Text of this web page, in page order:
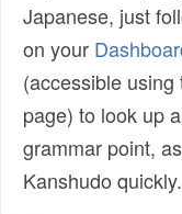
Japanese, just
on your
(accessible using
page) to look up
grammar point,
Kanshudo